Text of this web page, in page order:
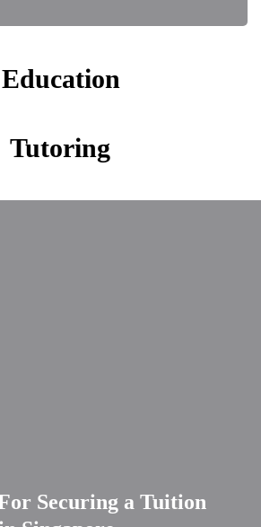
Tutoring
Securing a Tuition